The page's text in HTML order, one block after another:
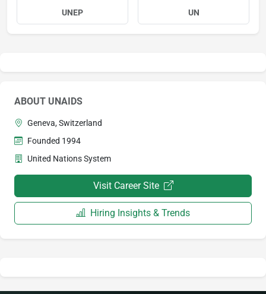
UNEP UN
ABOUT UNAIDS
Geneva, Switzerland
Founded 1994
United Nations System
Visit Career Site
Hiring Insights & Trends